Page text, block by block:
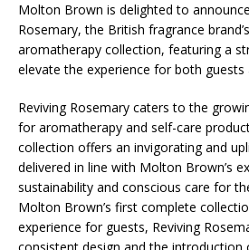
Molton Brown is delighted to
Rosemary, the British fragrance
aromatherapy collection, featuring a
elevate the experience for both guests
Reviving Rosemary caters to the
for aromatherapy and self-care
collection offers an invigorating and
delivered in line with Molton Brown’s
sustainability and conscious care for
Molton Brown’s first complete
experience for guests, Reviving